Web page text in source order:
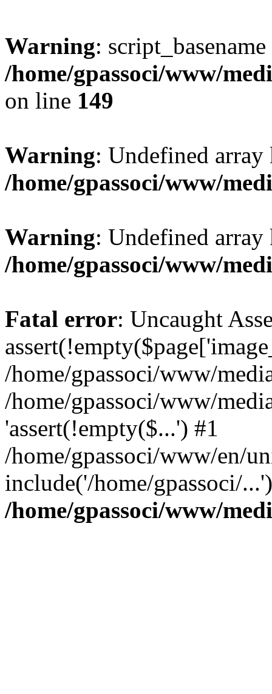
Warning:
/home/gpassoci/www/
on line 149
Warning: Undefined
/home/gpassoci/www/
Warning: Undefined
/home/gpassoci/www/
Fatal error: Uncaught
/home/gpassoci/www/
/home/gpassoci/www/
'assert(!empty($...') #1
/home/gpassoci/www/en/
include('/home/gpassoci/
/home/gpassoci/www/